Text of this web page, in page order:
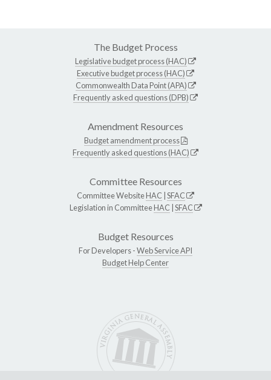
The Budget Process
Legislative budget process (HAC)
Executive budget process (HAC)
Commonwealth Data Point (APA)
Frequently asked questions (DPB)
Amendment Resources
Budget amendment process
Frequently asked questions (HAC)
Committee Resources
Committee WebsiteHAC SFAC
Legislation in CommitteeHAC SFAC
Budget Resources
For Developers -Web Service API
Budget Help Center